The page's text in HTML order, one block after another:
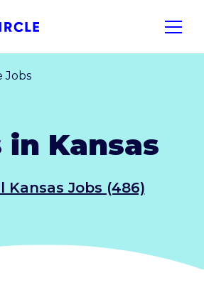
Open
Jobs
in Kansas
Kansas Jobs (486)